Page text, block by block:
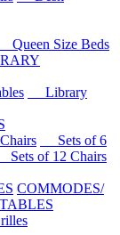
Queen Size Beds
Library
Sets of 6
Sets of 12 Chairs
COMMODES/